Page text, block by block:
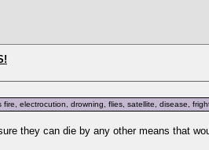
electrocution, drowning, flies, satellite, disease,
they can die by any other means that